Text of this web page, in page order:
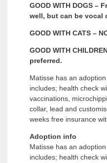
GOOD WITH DOGS –
well, but can be vocal
GOOD WITH CATS –
GOOD WITH
preferred.
Matisse has an
includes; health check
vaccinations,
collar, lead and
weeks free insurance
Adoption info
Matisse has an
includes; health check